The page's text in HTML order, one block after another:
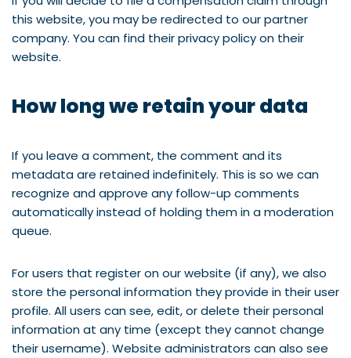
this website, you may be redirected to our partner
company. You can find their privacy policy on their
website.
How long we retain your data
If you leave a comment, the comment and its
metadata are retained indefinitely. This is so we can
recognize and approve any follow-up comments
automatically instead of holding them in a moderation
queue.
For users that register on our website (if any), we also
store the personal information they provide in their user
profile. All users can see, edit, or delete their personal
information at any time (except they cannot change
their username). Website administrators can also see